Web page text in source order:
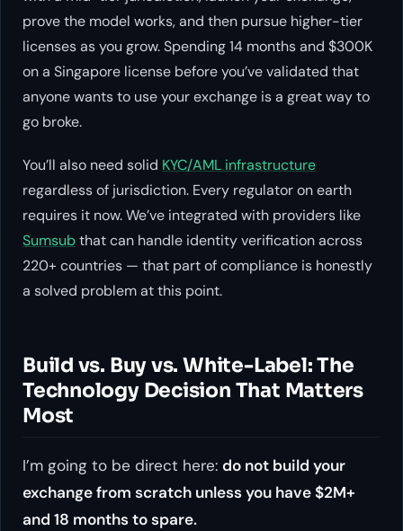
prove the model works, and then pursue higher-tier
licenses as you grow. Spending 14 months and $300K
on a Singapore license before you’ve validated that
anyone wants to use your exchange is a great way to
go broke.
You’ll also need solid KYC/AML infrastructure
regardless of jurisdiction. Every regulator on earth
requires it now. We’ve integrated with providers like
Sumsubthat can handle identity verification across
220+ countries — that part of compliance is honestly
a solved problem at this point.
Build vs. Buy vs. White-Label: The
Technology Decision That Matters
Most
I’m going to be direct here: do not build your
exchange from scratch unless you have $2M+
and 18 months to spare.